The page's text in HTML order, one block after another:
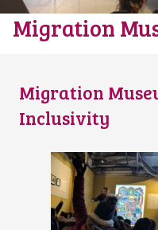
Migration
Migration
Inclusivity